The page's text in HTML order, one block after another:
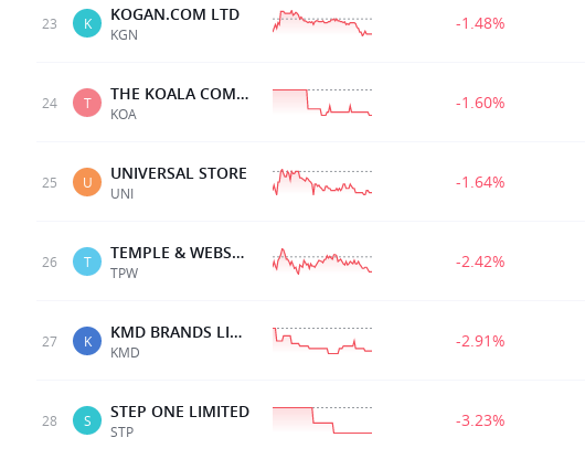
23 K KOGAN.COM LTD
KGN
-1.48%
24 T THE KOALA COMPANY
KOA
-1.60%
25 U UNIVERSAL STORE
UNI
-1.64%
26 T TEMPLE & WEBSTER LTD
TPW
-2.42%
27 K KMD BRANDS LIMITED
KMD
-2.91%
28 S STEP ONE LIMITED
STP
-3.23%